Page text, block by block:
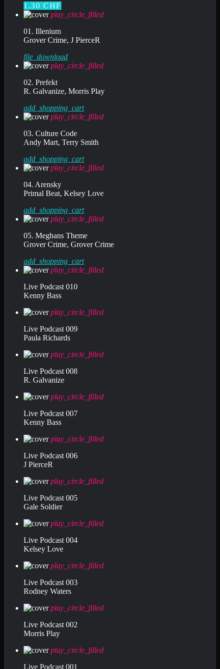
1.30 CHF
play_circle_filled
01. Illenium
Grover Crime, J PierceR
file_download
play_circle_filled
02. Prefekt
R. Galvanize, Morris Play
add_shopping_cart
play_circle_filled
03. Culture Code
Andy Mart, Terry Smith
add_shopping_cart
play_circle_filled
04. Arensky
Primal Beat, Kelsey Love
add_shopping_cart
play_circle_filled
05. Meghans Theme
Grover Crime, Grover Crime
add_shopping_cart
play_circle_filled
Live Podcast 010
Kenny Bass
play_circle_filled
Live Podcast 009
Paula Richards
play_circle_filled
Live Podcast 008
R. Galvanize
play_circle_filled
Live Podcast 007
Kenny Bass
play_circle_filled
Live Podcast 006
J PierceR
play_circle_filled
Live Podcast 005
Gale Soldier
play_circle_filled
Live Podcast 004
Kelsey Love
play_circle_filled
Live Podcast 003
Rodney Waters
play_circle_filled
Live Podcast 002
Morris Play
play_circle_filled
Live Podcast 001